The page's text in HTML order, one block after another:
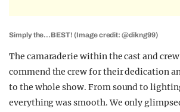
Simply the…BEST! (Image credit: @dikng99)
The camaraderie within the cast and
commend the crew for their dedication
to the whole show. From sound to
everything was smooth. We only